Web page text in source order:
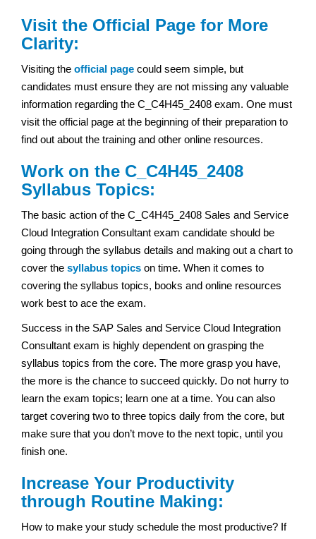
Visit the Official Page for More
Clarity:
Visiting the official page could seem simple, but
candidates must ensure they are not missing any valuable
information regarding the C_C4H45_2408 exam. One must
visit the official page at the beginning of their preparation to
find out about the training and other online resources.
Work on the C_C4H45_2408
Syllabus Topics:
The basic action of the C_C4H45_2408 Sales and Service
Cloud Integration Consultant exam candidate should be
going through the syllabus details and making out a chart to
cover the syllabus topics on time. When it comes to
covering the syllabus topics, books and online resources
work best to ace the exam.
Success in the SAP Sales and Service Cloud Integration
Consultant exam is highly dependent on grasping the
syllabus topics from the core. The more grasp you have,
the more is the chance to succeed quickly. Do not hurry to
learn the exam topics; learn one at a time. You can also
target covering two to three topics daily from the core, but
make sure that you don’t move to the next topic, until you
finish one.
Increase Your Productivity
through Routine Making:
How to make your study schedule the most productive? If